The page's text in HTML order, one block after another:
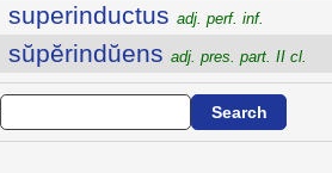
superinductus adj. perf. inf.
sŭpĕrindŭens adj. pres. part. II cl.